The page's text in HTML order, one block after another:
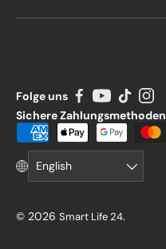
Language
English
Folge uns
Sichere Zahlungsmethoden
Payment methods accepted
© 2026 Smart Life 24.